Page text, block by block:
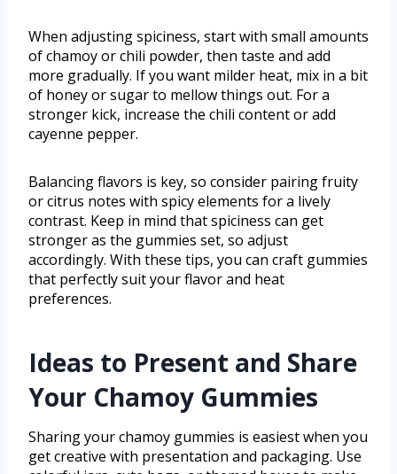
When adjusting spiciness, start with small amounts
of chamoy or chili powder, then taste and add
more gradually. If you want milder heat, mix in a bit
of honey or sugar to mellow things out. For a
stronger kick, increase the chili content or add
cayenne pepper.
Balancing flavors is key, so consider pairing fruity
or citrus notes with spicy elements for a lively
contrast. Keep in mind that spiciness can get
stronger as the gummies set, so adjust
accordingly. With these tips, you can craft gummies
that perfectly suit your flavor and heat
preferences.
Ideas to Present and Share
Your Chamoy Gummies
Sharing your chamoy gummies is easiest when you
get creative with presentation and packaging. Use